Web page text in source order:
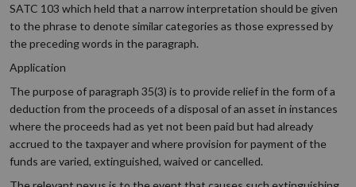
SATC 103 which held that a narrow interpretation should be given
to the phrase to denote similar categories as those expressed by
the preceding words in the paragraph.
Application
The purpose of paragraph 35(3) is to provide relief in the form of a
deduction from the proceeds of a disposal of an asset in instances
where the proceeds had as yet not been paid but had already
accrued to the taxpayer and where provision for payment of the
funds are varied, extinguished, waived or cancelled.